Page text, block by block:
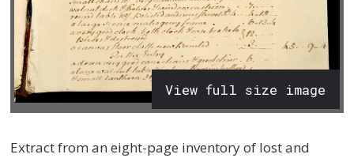
View full size image
Extract from an eight-page inventory of lost and